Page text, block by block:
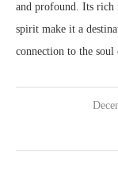
and profound. Its rich
spirit make it a
connection to the